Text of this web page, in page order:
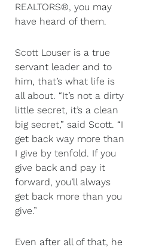
REALTORS®, you may
have heard of them.
Scott Louser is a true
servant leader and to
him, that’s what life is
all about. “It’s not a dirty
little secret, it’s a clean
big secret,” said Scott. “I
get back way more than
I give by tenfold. If you
give back and pay it
forward, you’ll always
get back more than you
give.”
Even after all of that, he